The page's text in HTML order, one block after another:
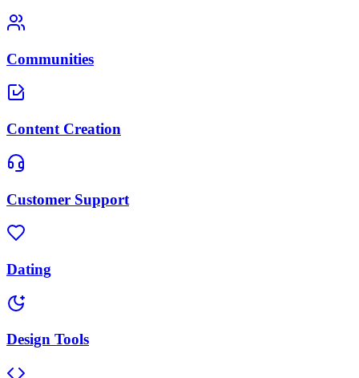
Communities
Content Creation
Customer Support
Dating
Design Tools